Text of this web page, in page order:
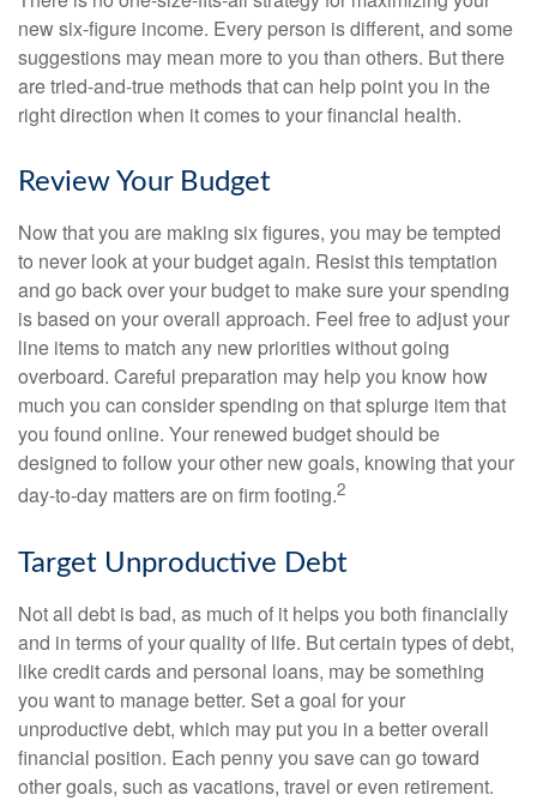
new six-figure income. Every person is different, and some
suggestions may mean more to you than others. But there
are tried-and-true methods that can help point you in the
right direction when it comes to your financial health.
Review Your Budget
Now that you are making six figures, you may be tempted
to never look at your budget again. Resist this temptation
and go back over your budget to make sure your spending
is based on your overall approach. Feel free to adjust your
line items to match any new priorities without going
overboard. Careful preparation may help you know how
much you can consider spending on that splurge item that
you found online. Your renewed budget should be
designed to follow your other new goals, knowing that your
day-to-day matters are on firm footing.2
Target Unproductive Debt
Not all debt is bad, as much of it helps you both financially
and in terms of your quality of life. But certain types of debt,
like credit cards and personal loans, may be something
you want to manage better. Set a goal for your
unproductive debt, which may put you in a better overall
financial position. Each penny you save can go toward
other goals, such as vacations, travel or even retirement.